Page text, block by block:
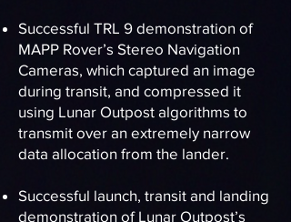
Successful TRL 9 demonstration of
MAPP Rover’s Stereo Navigation
Cameras, which captured an image
during transit, and compressed it
using Lunar Outpost algorithms to
transmit over an extremely narrow
data allocation from the lander.
Successful launch, transit and landing
demonstration of Lunar Outpost’s